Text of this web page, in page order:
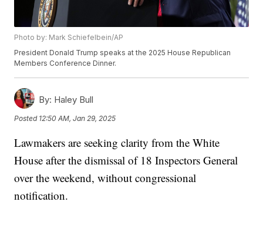
Photo by: Mark Schiefelbein/AP
President Donald Trump speaks at the 2025 House Republican
Members Conference Dinner.
By: Haley Bull
Posted 12:50 AM, Jan 29, 2025
Lawmakers are seeking clarity from the White
House after the dismissal of 18 Inspectors General
over the weekend, without congressional
notification.